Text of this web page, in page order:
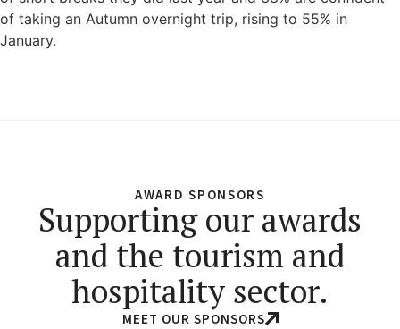
of taking an Autumn overnight trip, rising to 55% in
January.
AWARD SPONSORS
Supporting our awards
and the tourism and
hospitality sector.
MEET OUR SPONSORS